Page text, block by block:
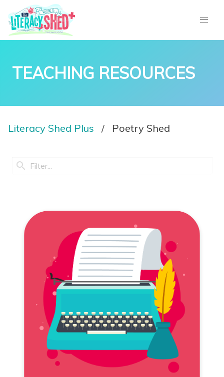
TEACHING RESOURCES
Literacy Shed Plus Poetry Shed